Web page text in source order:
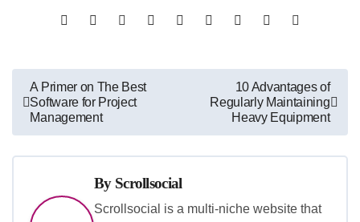
Post
navigation
A Primer on The Best
Software for Project
Management
10 Advantages of
Regularly Maintaining
Heavy Equipment
By Scrollsocial
Scrollsocial is a multi-niche website that